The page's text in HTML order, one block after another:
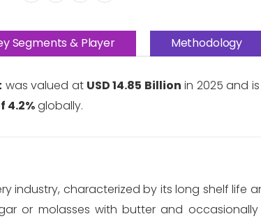
Segments & Player Methodology
was valued at USD 14.85 Billion in 2025 and
4.2%globally.
industry, characterized by its long shelf life
or molasses with butter and occasionally